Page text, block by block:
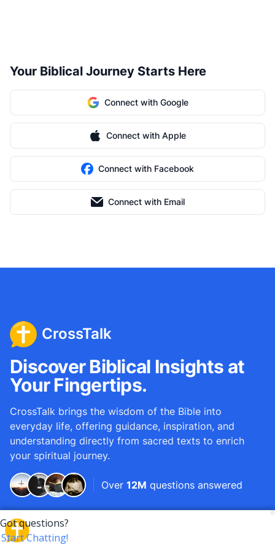
Your Biblical Journey Starts Here
Connect with Google
Connect with Apple
Connect with Facebook
Connect with Email
CrossTalk
Discover Biblical Insights at
Your Fingertips.
CrossTalk brings the wisdom of the Bible into
everyday life, offering guidance, inspiration, and
understanding directly from sacred texts to enrich
your spiritual journey.
Over 12M questions answered